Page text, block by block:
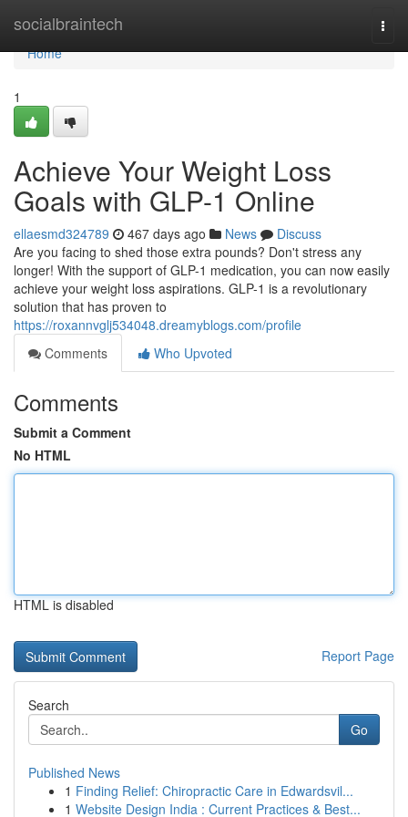
socialbraintech
Home
Home
1
Achieve Your Weight Loss
Goals with GLP-1 Online
ellaesmd324789 467 days ago News
Discuss
Are you facing to shed those extra pounds? Don't stress any
longer! With the support of GLP-1 medication, you can now easily
achieve your weight loss aspirations. GLP-1 is a revolutionary
solution that has proven to
https://roxannvglj534048.dreamyblogs.com/profile
Comments
Who Upvoted
Comments
Submit a Comment
No HTML
HTML is disabled
Report Page
Search
Go
Published News
1 Finding Relief: Chiropractic Care in Edwardsvil...
1 Website Design India : Current Practices & Best...